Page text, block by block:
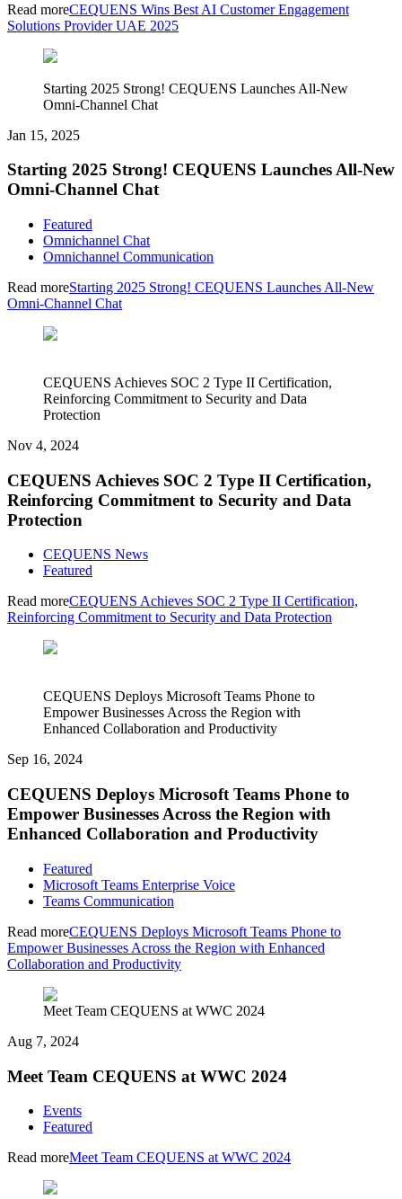
Read moreCEQUENS Wins Best AI Customer Engagement
Solutions Provider UAE 2025
Starting 2025 Strong! CEQUENS Launches All-New
Omni-Channel Chat
Jan 15, 2025
Starting 2025 Strong! CEQUENS Launches All-New
Omni-Channel Chat
Featured
Omnichannel Chat
Omnichannel Communication
Read moreStarting 2025 Strong! CEQUENS Launches All-New
Omni-Channel Chat
CEQUENS Achieves SOC 2 Type II Certification,
Reinforcing Commitment to Security and Data
Protection
Nov 4, 2024
CEQUENS Achieves SOC 2 Type II Certification,
Reinforcing Commitment to Security and Data
Protection
CEQUENS News
Featured
Read moreCEQUENS Achieves SOC 2 Type II Certification,
Reinforcing Commitment to Security and Data Protection
CEQUENS Deploys Microsoft Teams Phone to
Empower Businesses Across the Region with
Enhanced Collaboration and Productivity
Sep 16, 2024
CEQUENS Deploys Microsoft Teams Phone to
Empower Businesses Across the Region with
Enhanced Collaboration and Productivity
Featured
Microsoft Teams Enterprise Voice
Teams Communication
Read moreCEQUENS Deploys Microsoft Teams Phone to
Empower Businesses Across the Region with Enhanced
Collaboration and Productivity
Meet Team CEQUENS at WWC 2024
Aug 7, 2024
Meet Team CEQUENS at WWC 2024
Events
Featured
Read moreMeet Team CEQUENS at WWC 2024